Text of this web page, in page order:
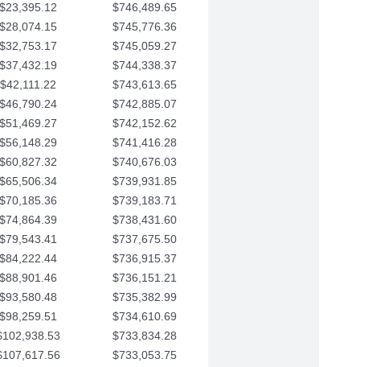
$23,395.12
$746,489.65
$28,074.15
$745,776.36
$32,753.17
$745,059.27
$37,432.19
$744,338.37
$42,111.22
$743,613.65
$46,790.24
$742,885.07
$51,469.27
$742,152.62
$56,148.29
$741,416.28
$60,827.32
$740,676.03
$65,506.34
$739,931.85
$70,185.36
$739,183.71
$74,864.39
$738,431.60
$79,543.41
$737,675.50
$84,222.44
$736,915.37
$88,901.46
$736,151.21
$93,580.48
$735,382.99
$98,259.51
$734,610.69
$733,834.28
$733,053.75